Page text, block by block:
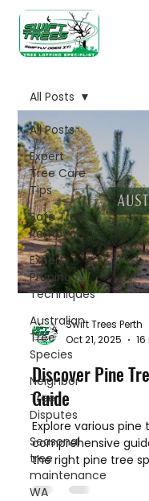
All Posts
Expert
Tree Care
Tips
Safe Tree
Removal
Expert
Pruning
Techniques
Australian
Tree
Species
Neighbor
Tree
Disputes
Seasonal
tree
maintenance
WA
All Posts
Swift Trees Perth
Oct 21, 2025
Discover Pine
Guide
Explore various
comprehensive
the right pine tree